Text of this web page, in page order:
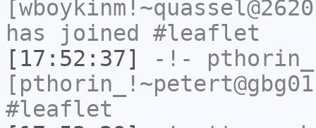
has joined #leaflet
[17:52:37]
-!- pthorin_
#leaflet